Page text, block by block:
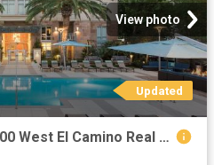
View photo
Updated
2 BR, 2 BA Apartment 2400 West El Camino Real Unit 002 813, Mountain View, CA 94040